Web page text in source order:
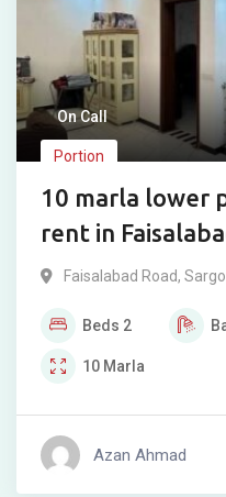
On Call
Portion
10 marla lower
rent in
Faisalabad Road,
Beds 2
10 Marla
Azan Ahmad